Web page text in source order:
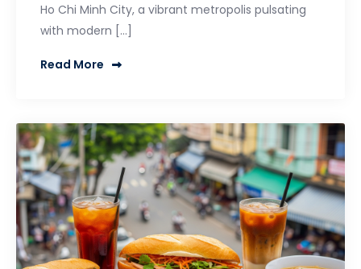
Ho Chi Minh City, a vibrant metropolis pulsating
with modern […]
Read More